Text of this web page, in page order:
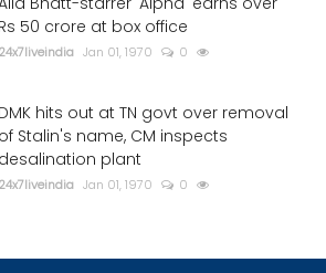
Rs 50 crore at box office
24x7liveindia Jan 01, 1970 0
DMK hits out at TN govt over removal
of Stalin's name, CM inspects
desalination plant
24x7liveindia Jan 01, 1970 0